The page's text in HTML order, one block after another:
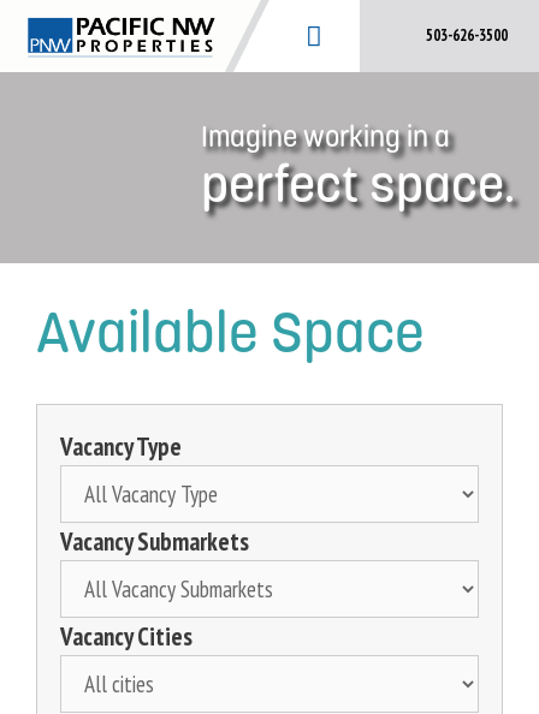
Skip
503-626-3500
Imagine working in a
perfect space.
Available Space
Vacancy Type
Vacancy Submarkets
Vacancy Cities